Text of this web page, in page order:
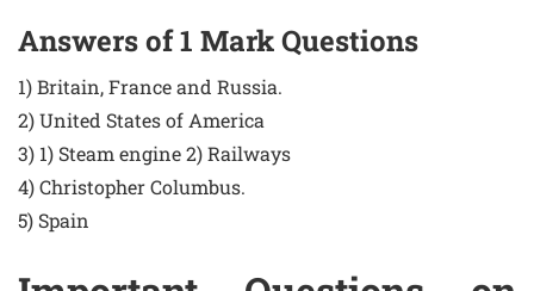
Answers of 1 Mark Questions
1) Britain, France and Russia.
2) United States of America
3) 1) Steam engine 2) Railways
4) Christopher Columbus.
5) Spain